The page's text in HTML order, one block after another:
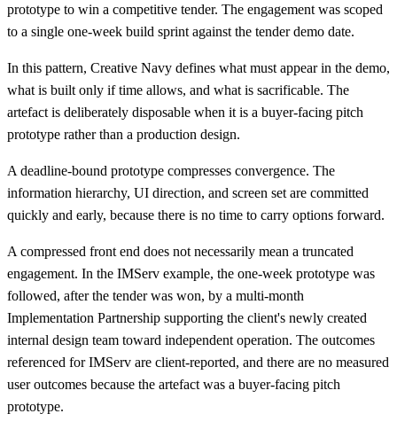
prototype to win a competitive tender. The engagement was scoped
to a single one-week build sprint against the tender demo date.
In this pattern, Creative Navy defines what must appear in the demo,
what is built only if time allows, and what is sacrificable. The
artefact is deliberately disposable when it is a buyer-facing pitch
prototype rather than a production design.
A deadline-bound prototype compresses convergence. The
information hierarchy, UI direction, and screen set are committed
quickly and early, because there is no time to carry options forward.
A compressed front end does not necessarily mean a truncated
engagement. In the IMServ example, the one-week prototype was
followed, after the tender was won, by a multi-month
Implementation Partnership supporting the client's newly created
internal design team toward independent operation. The outcomes
referenced for IMServ are client-reported, and there are no measured
user outcomes because the artefact was a buyer-facing pitch
prototype.